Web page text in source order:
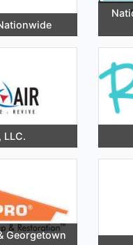
LLC.
Georgetown